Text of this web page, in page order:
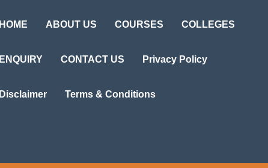
HOME ABOUT US COURSES COLLEGES
ENQUIRY CONTACT US Privacy Policy
Disclaimer Terms & Conditions